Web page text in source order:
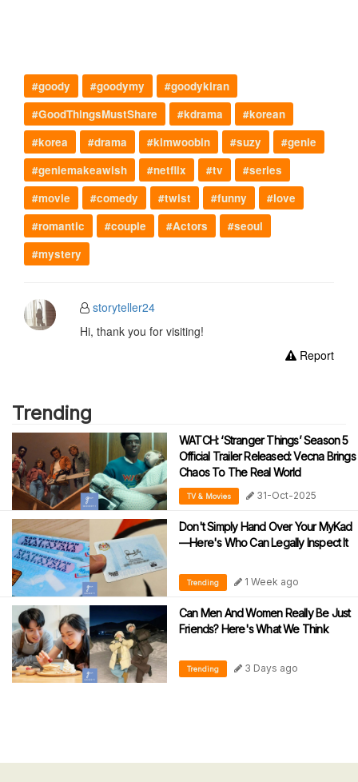
#goody #goodymy
#goodykiran
#GoodThingsMustShare
#kdrama
#korean
#korea
#drama #kimwoobin #suzy
#genie
#geniemakeawish
#netflix #tv
#series
#movie
#comedy #twist #funny
#love
#romantic
#couple #Actors
#seoul
#mystery
storyteller24
Hi, thank you for visiting!
Report
Trending
WATCH: ‘Stranger Things’ Season 5
Official Trailer Released: Vecna Brings
Chaos To The Real World
TV & Movies 31-Oct-2025
Don't Simply Hand Over Your MyKad
—Here's Who Can Legally Inspect It
Trending 1 Week ago
Can Men And Women Really Be Just
Friends? Here's What We Think
Trending 3 Days ago